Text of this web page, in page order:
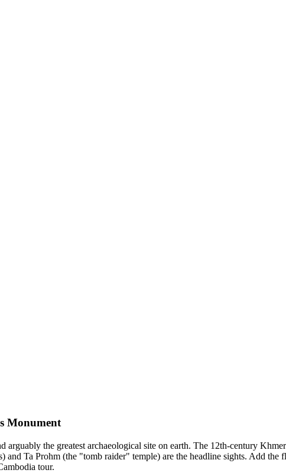
Monument
the greatest archaeological site on earth. The 12th-century
Ta Prohm (the "tomb raider" temple) are the headline sights. Add the
tour.